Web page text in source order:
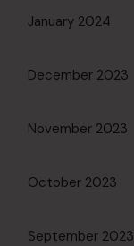
January 2024
December 2023
November 2023
October 2023
September 2023